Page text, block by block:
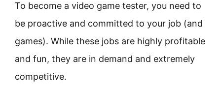
To become a video game tester, you need to
be proactive and committed to your job (and
games). While these jobs are highly profitable
and fun, they are in demand and extremely
competitive.